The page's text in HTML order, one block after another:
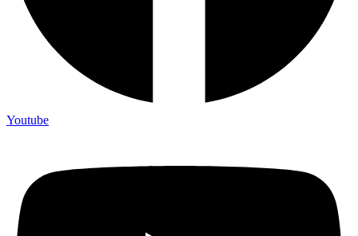
Youtube